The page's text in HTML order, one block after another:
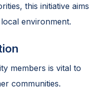
this initiative aims
environment.
members is vital to
communities.